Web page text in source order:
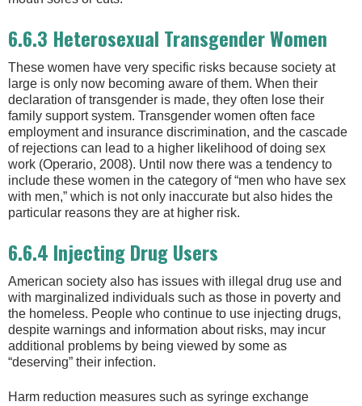
6.6.3 Heterosexual Transgender Women
These women have very specific risks because society at
large is only now becoming aware of them. When their
declaration of transgender is made, they often lose their
family support system. Transgender women often face
employment and insurance discrimination, and the cascade
of rejections can lead to a higher likelihood of doing sex
work (Operario, 2008). Until now there was a tendency to
include these women in the category of “men who have sex
with men,” which is not only inaccurate but also hides the
particular reasons they are at higher risk.
6.6.4 Injecting Drug Users
American society also has issues with illegal drug use and
with marginalized individuals such as those in poverty and
the homeless. People who continue to use injecting drugs,
despite warnings and information about risks, may incur
additional problems by being viewed by some as
“deserving” their infection.
Harm reduction measures such as syringe exchange